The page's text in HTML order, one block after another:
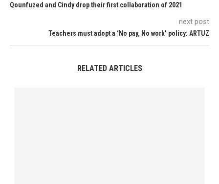
Qounfuzed and Cindy drop their first collaboration of 2021
next post
Teachers must adopt a ‘No pay, No work’ policy: ARTUZ
RELATED ARTICLES